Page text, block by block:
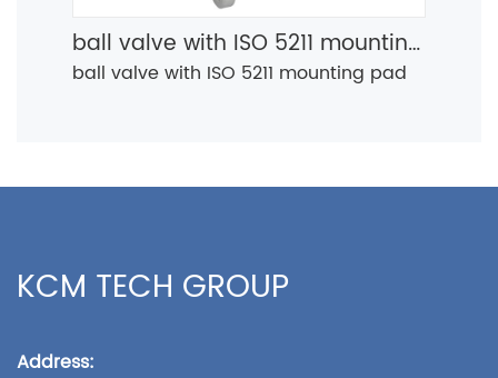
ball valve with ISO 5211 mounting pad
ball valve with ISO 5211 mounting pad
KCM TECH GROUP
Address: